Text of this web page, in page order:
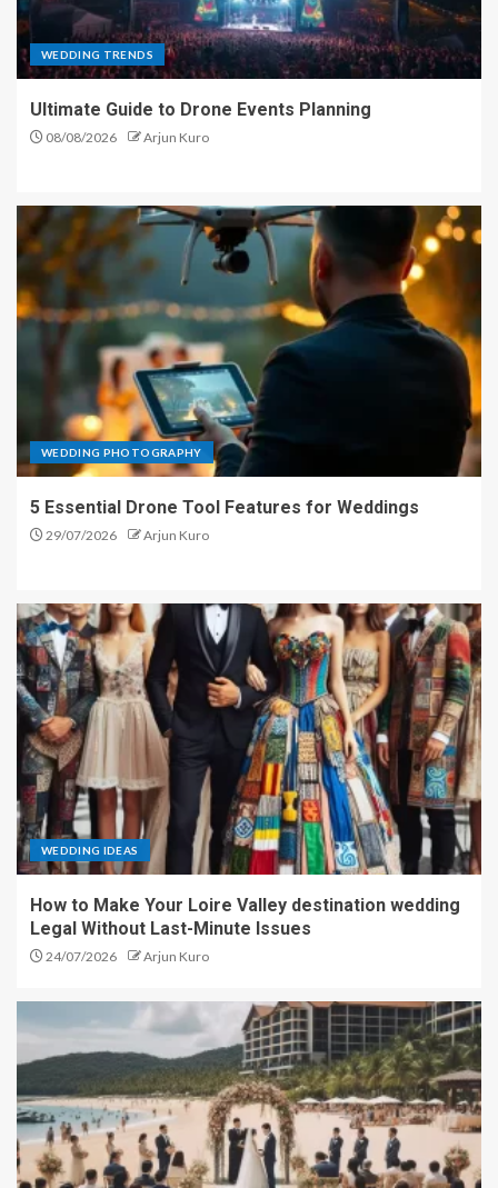
WEDDING TRENDS
Ultimate Guide to Drone Events Planning
08/08/2026 Arjun Kuro
WEDDING PHOTOGRAPHY
5 Essential Drone Tool Features for Weddings
29/07/2026 Arjun Kuro
WEDDING IDEAS
How to Make Your Loire Valley destination wedding
Legal Without Last-Minute Issues
24/07/2026 Arjun Kuro